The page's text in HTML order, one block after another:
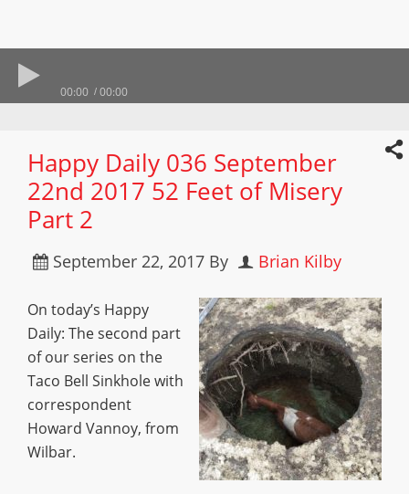
00:00 00:00
Happy Daily 036 September
22nd 2017 52 Feet of Misery
Part 2
September 22, 2017 By Brian Kilby
On today’s Happy
Daily: The second part
of our series on the
Taco Bell Sinkhole with
correspondent
Howard Vannoy, from
Wilbar.